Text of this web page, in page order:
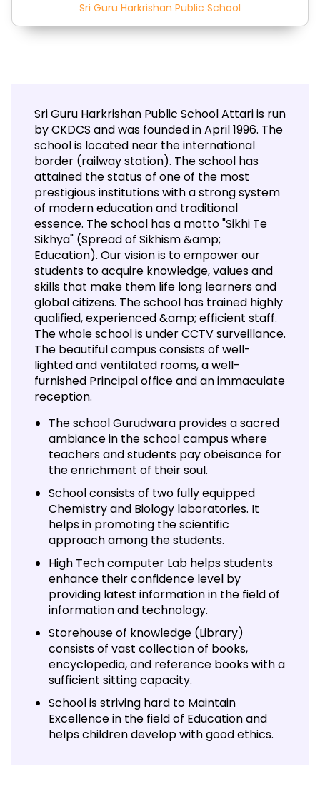
Sri Guru Harkrishan Public School
Sri Guru Harkrishan Public School Attari is run
by CKDCS and was founded in April 1996. The
school is located near the international
border (railway station). The school has
attained the status of one of the most
prestigious institutions with a strong system
of modern education and traditional
essence. The school has a motto "Sikhi Te
Sikhya" (Spread of Sikhism &amp;
Education). Our vision is to empower our
students to acquire knowledge, values and
skills that make them life long learners and
global citizens. The school has trained highly
qualified, experienced &amp; efficient staff.
The whole school is under CCTV surveillance.
The beautiful campus consists of well-
lighted and ventilated rooms, a well-
furnished Principal office and an immaculate
reception.
The school Gurudwara provides a sacred
ambiance in the school campus where
teachers and students pay obeisance for
the enrichment of their soul.
School consists of two fully equipped
Chemistry and Biology laboratories. It
helps in promoting the scientific
approach among the students.
High Tech computer Lab helps students
enhance their confidence level by
providing latest information in the field of
information and technology.
Storehouse of knowledge (Library)
consists of vast collection of books,
encyclopedia, and reference books with a
sufficient sitting capacity.
School is striving hard to Maintain
Excellence in the field of Education and
helps children develop with good ethics.